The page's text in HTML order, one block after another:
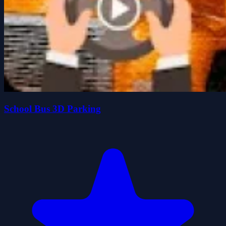
School Bus 3D Parking